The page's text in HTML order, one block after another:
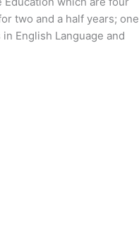
two and a half years; one
English Language and